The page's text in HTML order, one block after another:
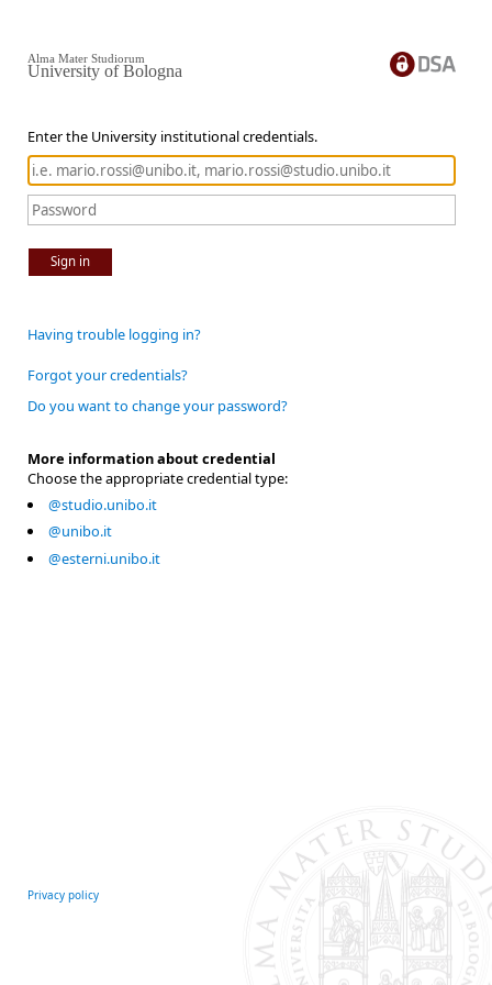
Enter the University institutional credentials.
Sign in
Alma Mater Studiorum
University of Bologna
Having trouble logging in?
Forgot your credentials?
Do you want to change your password?
More information about credential
Choose the appropriate credential type:
@studio.unibo.it
@unibo.it
@esterni.unibo.it
Privacy policy